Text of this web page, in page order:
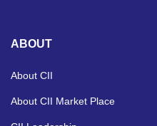
ABOUT
About CII
About CII Market Place